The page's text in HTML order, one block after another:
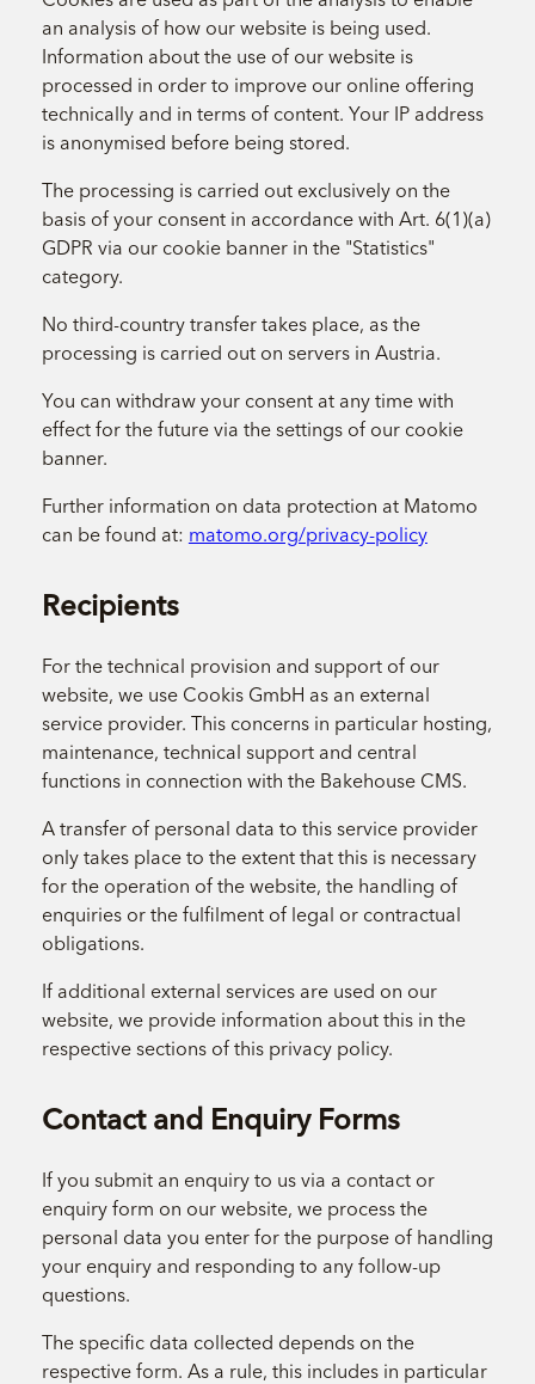
an analysis of how our website is being used.
Information about the use of our website is
processed in order to improve our online offering
technically and in terms of content. Your IP address
is anonymised before being stored.
The processing is carried out exclusively on the
basis of your consent in accordance with Art. 6(1)(a)
GDPR via our cookie banner in the "Statistics"
category.
No third-country transfer takes place, as the
processing is carried out on servers in Austria.
You can withdraw your consent at any time with
effect for the future via the settings of our cookie
banner.
Further information on data protection at Matomo
can be found at: matomo.org/privacy-policy
Recipients
For the technical provision and support of our
website, we use Cookis GmbH as an external
service provider. This concerns in particular hosting,
maintenance, technical support and central
functions in connection with the Bakehouse CMS.
A transfer of personal data to this service provider
only takes place to the extent that this is necessary
for the operation of the website, the handling of
enquiries or the fulfilment of legal or contractual
obligations.
If additional external services are used on our
website, we provide information about this in the
respective sections of this privacy policy.
Contact and Enquiry Forms
If you submit an enquiry to us via a contact or
enquiry form on our website, we process the
personal data you enter for the purpose of handling
your enquiry and responding to any follow-up
questions.
The specific data collected depends on the
respective form. As a rule, this includes in particular